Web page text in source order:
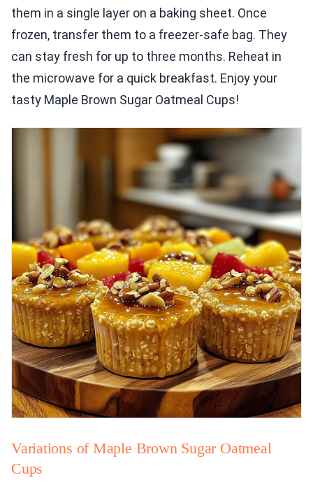
them in a single layer on a baking sheet. Once
frozen, transfer them to a freezer-safe bag. They
can stay fresh for up to three months. Reheat in
the microwave for a quick breakfast. Enjoy your
tasty Maple Brown Sugar Oatmeal Cups!
Variations of Maple Brown Sugar Oatmeal
Cups